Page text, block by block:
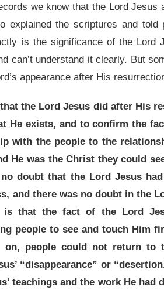
we know that the Lord Jesus
explained the scriptures and told
is the significance of the Lord
can’t understand it clearly. But
appearance after His
the Lord Jesus did after His
He exists, and to confirm the
with the people to the
He was the Christ they could
doubt that the Lord Jesus
and there was no doubt in the
is that the fact of the Lord
people to see and touch Him
on, people could not return to
“disappearance” or
teachings and the work He had